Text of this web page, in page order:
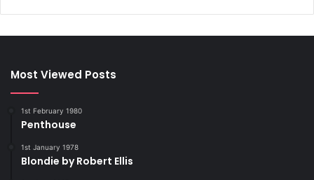
Most Viewed Posts
1st February 1980
Penthouse
1st January 1978
Blondie by Robert Ellis